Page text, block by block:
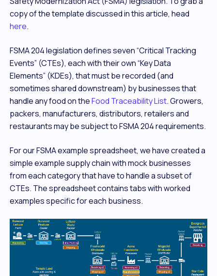
copy of the template discussed in this article, head
here.
FSMA 204 legislation defines seven “Critical Tracking
Events” (CTEs), each with their own “Key Data
Elements” (KDEs), that must be recorded (and
sometimes shared downstream) by businesses that
handle any food on theFood Traceability List. Growers,
packers, manufacturers, distributors, retailers and
restaurants may be subject to FSMA 204 requirements.
For our FSMA example spreadsheet, we have created a
simple example supply chain with mock businesses
from each category that have to handle a subset of
CTEs. The spreadsheet contains tabs with worked
examples specific for each business.